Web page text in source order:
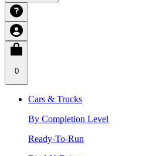
0
Cars & Trucks
By Completion Level
Ready-To-Run